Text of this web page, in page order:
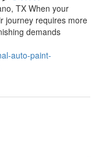
TX When your
journey requires more
demands
auto-paint-